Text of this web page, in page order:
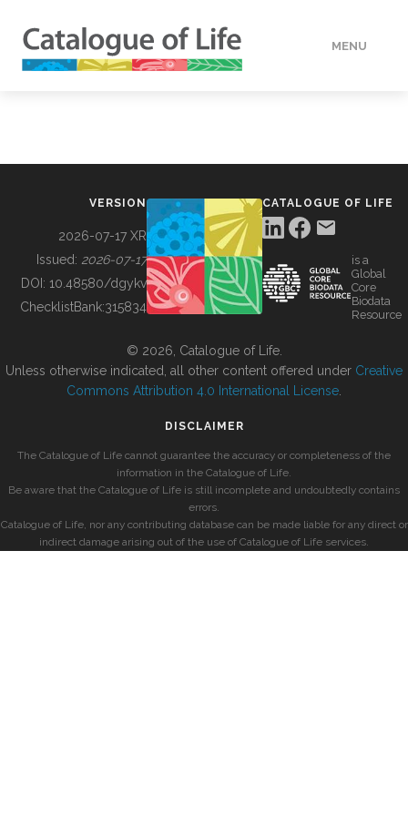
MENU
BUILDING COL
VERSION
2026-07-17 XR
Issued: 2026-07-17
DOI: 10.48580/dgykv
ChecklistBank:315834
CATALOGUE OF LIFE
is a
Global
Core
Biodata
Resource
© 2026, Catalogue of Life.
Unless otherwise indicated, all other content offered under Creative
Commons Attribution 4.0 International License
DISCLAIMER
The Catalogue of Life cannot guarantee the accuracy or completeness of the
information in the Catalogue of Life.
Be aware that the Catalogue of Life is still incomplete and undoubtedly contains
errors.
Catalogue of Life, nor any contributing database can be made liable for any direct or
indirect damage arising out of the use of Catalogue of Life services.